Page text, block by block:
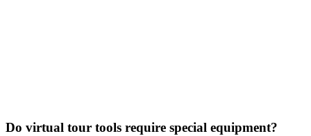
Do virtual tour tools require special equipment?